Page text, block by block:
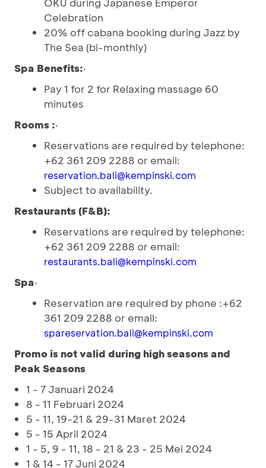
Celebration
20% off cabana booking during Jazz by
The Sea (bi-monthly)
Spa Benefits:·
Pay 1 for 2 for Relaxing massage 60
minutes
Rooms :·
Reservations are required by telephone:
+62 361 209 2288 or email:
reservation.bali@kempinski.com
Subject to availability.
Restaurants (F&B):
Reservations are required by telephone:
+62 361 209 2288 or email:
restaurants.bali@kempinski.com
Spa·
Reservation are required by phone :+62
361 209 2288 or email:
spareservation.bali@kempinski.com
Promo is not valid during high seasons and
Peak Seasons
1 - 7 Januari 2024
8 - 11 Februari 2024
5 - 11, 19-21 & 29-31 Maret 2024
5 - 15 April 2024
1 - 5, 9 - 11, 18 - 21 & 23 - 25 Mei 2024
1 & 14 - 17 Juni 2024